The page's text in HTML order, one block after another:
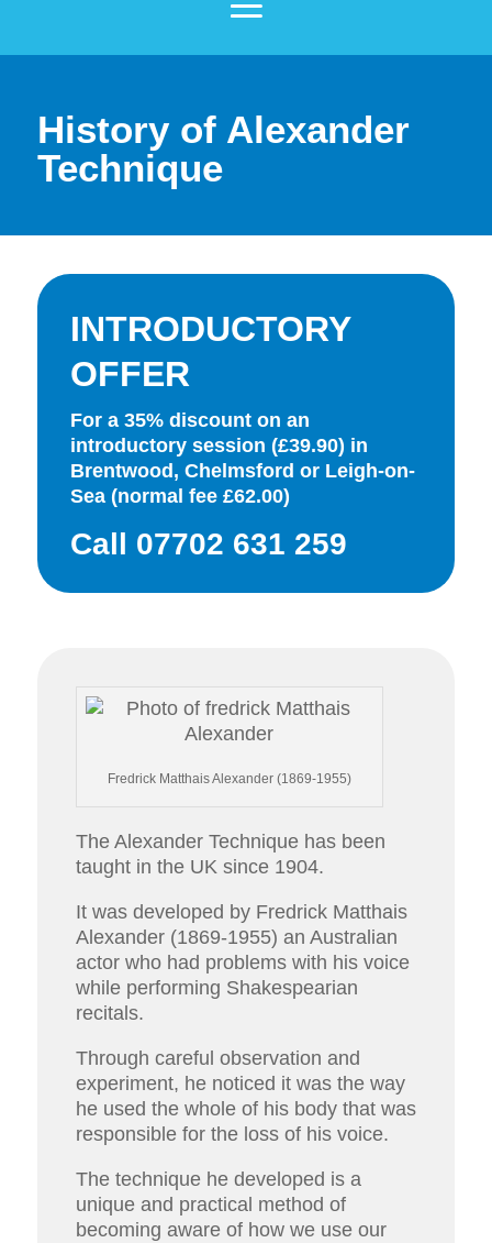
History of Alexander
Technique
INTRODUCTORY
OFFER
For a 35% discount on an
introductory session (£39.90) in
Brentwood, Chelmsford or Leigh-on-
Sea (normal fee £62.00)
Call 07702 631 259
Fredrick Matthais Alexander (1869-1955)
The Alexander Technique has been
taught in the UK since 1904.
It was developed by Fredrick Matthais
Alexander (1869-1955) an Australian
actor who had problems with his voice
while performing Shakespearian
recitals.
Through careful observation and
experiment, he noticed it was the way
he used the whole of his body that was
responsible for the loss of his voice.
The technique he developed is a
unique and practical method of
becoming aware of how we use our